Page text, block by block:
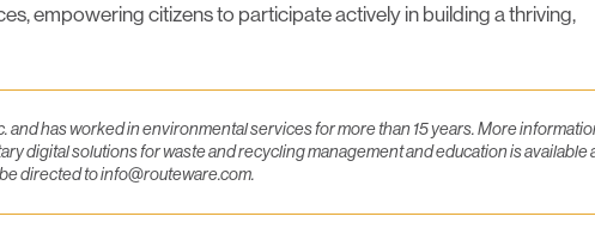
empowering citizens to participate actively in building a thriving,
and has worked in environmental services for more than 15 years. More
digital solutions for waste and recycling management and education is available
directed to info@routeware.com.